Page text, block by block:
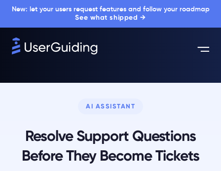
New: let your users request features and follow your roadmap
See what shipped →
AI ASSISTANT
Resolve Support Questions
Before They Become Tickets